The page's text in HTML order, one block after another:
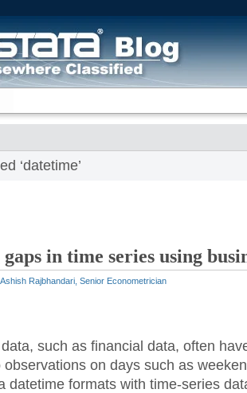
‘datetime’
in time series using
Ashish Rajbhandari, Senior Econometrician
such as financial data, often
observations on days such as
datetime formats with time-series